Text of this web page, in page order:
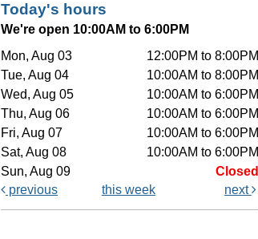
Today's hours
We're open 10:00AM to 6:00PM
Mon, Aug 03
12:00PM to 8:00PM
Tue, Aug 04
10:00AM to 8:00PM
Wed, Aug 05
10:00AM to 6:00PM
Thu, Aug 06
10:00AM to 6:00PM
Fri, Aug 07
10:00AM to 6:00PM
Sat, Aug 08
10:00AM to 6:00PM
Sun, Aug 09
Closed
previous
this week next